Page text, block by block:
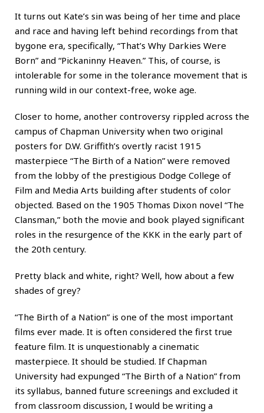
It turns out Kate’s sin was being of her time and place
and race and having left behind recordings from that
bygone era, specifically, “That’s Why Darkies Were
Born” and “Pickaninny Heaven.” This, of course, is
intolerable for some in the tolerance movement that is
running wild in our context-free, woke age.
Closer to home, another controversy rippled across the
campus of Chapman University when two original
posters for D.W. Griffith’s overtly racist 1915
masterpiece “The Birth of a Nation” were removed
from the lobby of the prestigious Dodge College of
Film and Media Arts building after students of color
objected. Based on the 1905 Thomas Dixon novel “The
Clansman,” both the movie and book played significant
roles in the resurgence of the KKK in the early part of
the 20th century.
Pretty black and white, right? Well, how about a few
shades of grey?
“The Birth of a Nation” is one of the most important
films ever made. It is often considered the first true
feature film. It is unquestionably a cinematic
masterpiece. It should be studied. If Chapman
University had expunged “The Birth of a Nation” from
its syllabus, banned future screenings and excluded it
from classroom discussion, I would be writing a